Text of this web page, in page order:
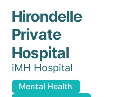
Hirondelle
Private
Hospital
iMH Hospital
Mental Health